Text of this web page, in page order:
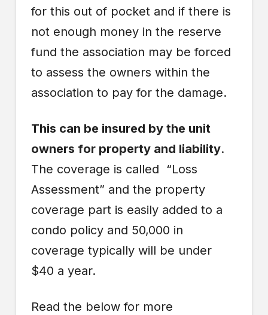
for this out of pocket and if there is
not enough money in the reserve
fund the association may be forced
to assess the owners within the
association to pay for the damage.
This can be insured by the unit
owners for property and liability.
The coverage is called “Loss
Assessment” and the property
coverage part is easily added to a
condo policy and 50,000 in
coverage typically will be under
$40 a year.
Read the below for more